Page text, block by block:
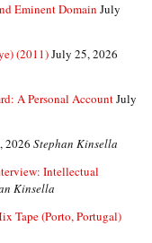
Eminent Domain July
(2011)July 25, 2026
A Personal AccountJuly
2026 Stephan Kinsella
Intellectual
Kinsella
Tape (Porto, Portugal)